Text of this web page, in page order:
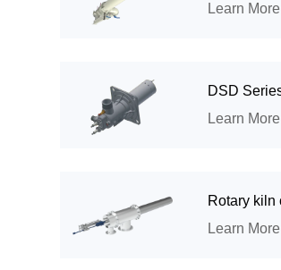
Learn More
Learn More
Learn More